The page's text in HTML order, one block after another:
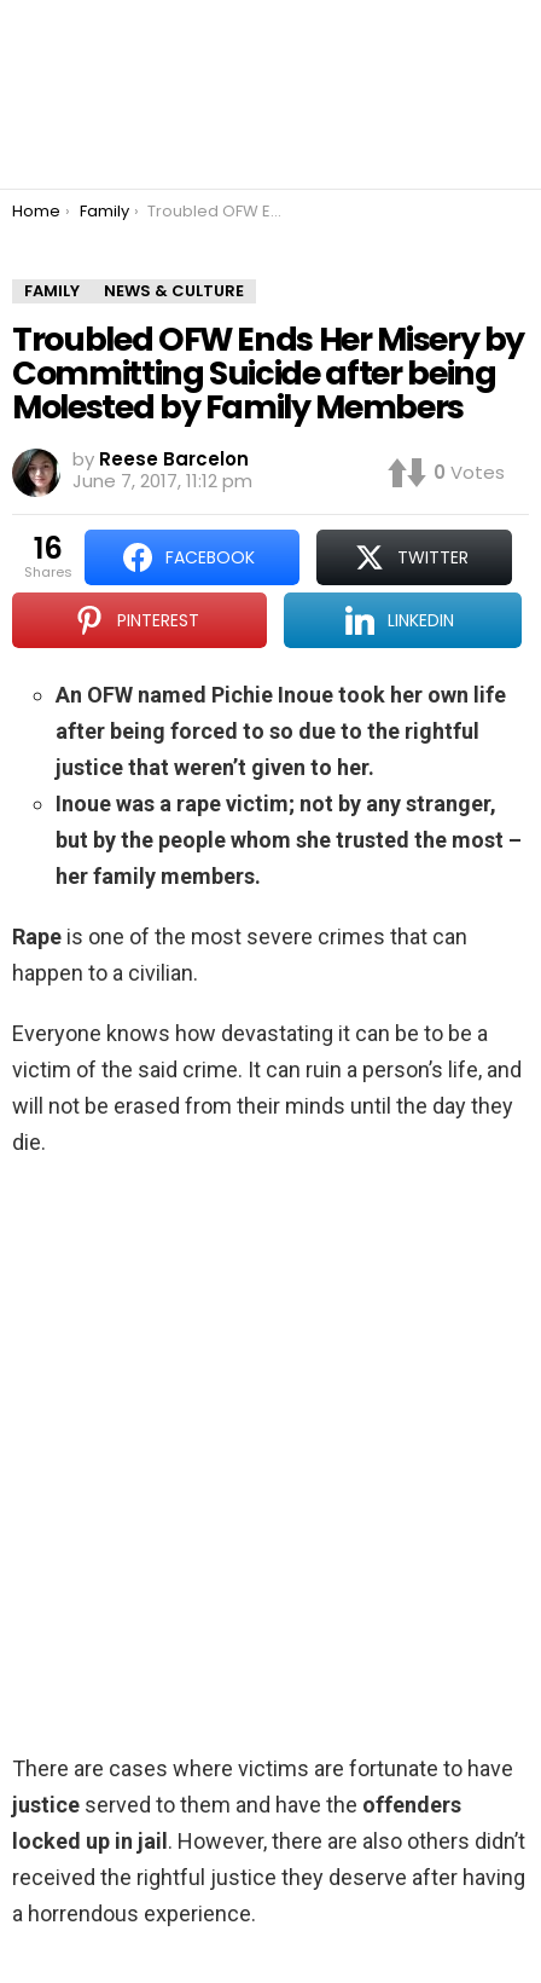
You are here:
Home Family Troubled OFW Ends Her Misery by Committing Suicide after being Molested by Family Members
FAMILY NEWS & CULTURE
Troubled OFW Ends Her Misery by
Committing Suicide after being
Molested by Family Members
by Reese Barcelon
June 7, 2017, 11:12 pm
0 Votes
16
shares
FACEBOOK TWITTER
PINTEREST LINKEDIN
An OFW named Pichie Inoue took her own life
after being forced to so due to the rightful
justice that weren’t given to her.
Inoue was a rape victim; not by any stranger,
but by the people whom she trusted the most –
her family members.
Rape is one of the most severe crimes that can
happen to a civilian.
Everyone knows how devastating it can be to be a
victim of the said crime. It can ruin a person’s life, and
will not be erased from their minds until the day they
die.
There are cases where victims are fortunate to have
justice served to them and have the offenders
locked up in jail . However, there are also others didn’t
received the rightful justice they deserve after having
a horrendous experience.